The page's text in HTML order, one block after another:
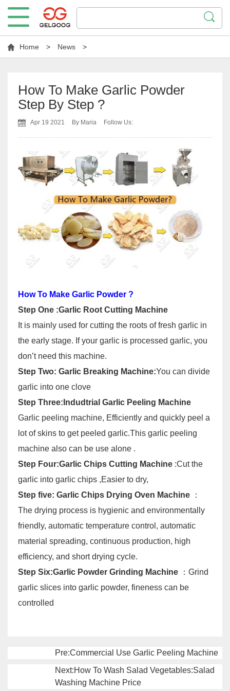
Home > News >
How To Make Garlic Powder
Step By Step ?
Apr 19 2021 By Maria Follow Us:
How To Make Garlic Powder ?
Step One :Garlic Root Cutting Machine
It is mainly used for cutting the roots of fresh garlic in
the early stage. If your garlic is processed garlic, you
don’t need this machine.
Step Two: Garlic Breaking Machine:You can divide
garlic into one clove
Step Three:Indudtrial Garlic Peeling Machine
Garlic peeling machine, Efficiently and quickly peel a
lot of skins to get peeled garlic.This garlic peeling
machine also can be use alone .
Step Four:Garlic Chips Cutting Machine :Cut the
garlic into garlic chips ,Easier to dry,
Step five: Garlic Chips Drying Oven Machine
：
The drying process is hygienic and environmentally
friendly, automatic temperature control, automatic
material spreading, continuous production, high
efficiency, and short drying cycle.
Step Six:Garlic Powder Grinding Machine
：Grind
garlic slices into garlic powder, fineness can be
controlled
Pre:Commercial Use Garlic Peeling Machine
Next:How To Wash Salad Vegetables:Salad
Washing Machine Price